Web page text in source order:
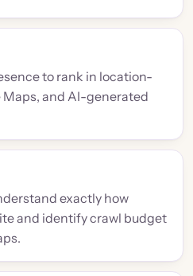
to rank in location-
Maps, and AI-generated
exactly how
and identify crawl budget